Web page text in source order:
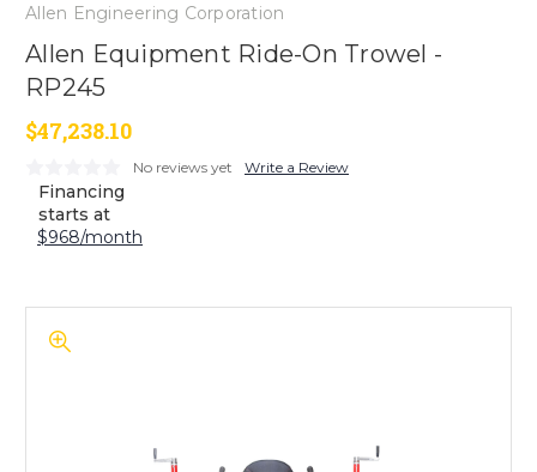
Allen Engineering Corporation
Allen Equipment Ride-On Trowel -
RP245
$47,238.10
No reviews yet Write a Review
Financing
starts at
$968/month